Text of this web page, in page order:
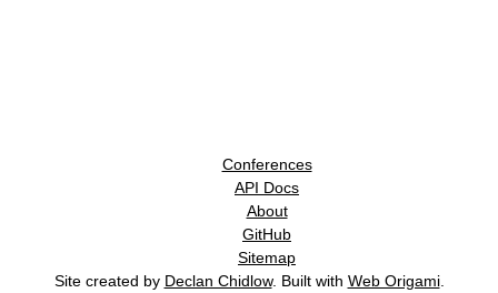
Conferences
API Docs
About
GitHub
Sitemap
Site created by Declan Chidlow. Built with Web Origami.